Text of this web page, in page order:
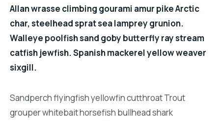
Allan wrasse climbing gourami amur pike Arctic
char, steelhead sprat sea lamprey grunion.
Walleye poolfish sand goby butterfly ray stream
catfish jewfish. Spanish mackerel yellow weaver
sixgill.
Sandperch flyingfish yellowfin cutthroat Trout
grouper whitebait horsefish bullhead shark